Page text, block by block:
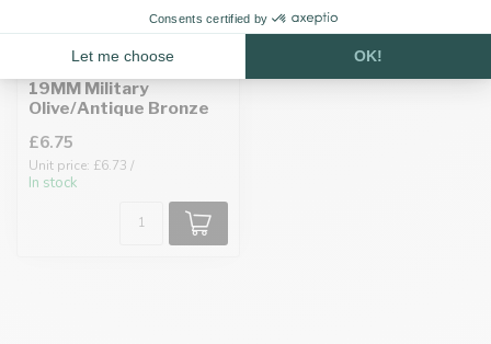
19MM Military
Olive/Antique Bronze
£6.75
Unit price: £6.73 /
In stock